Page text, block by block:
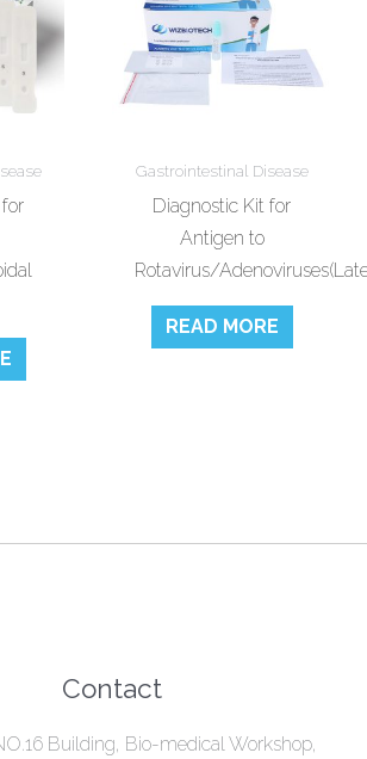
Gastrointestinal Disease
Diagnostic Kit for
Antigen to
Rotavirus/
READ MORE
Contact
Building, Bio-medical Workshop,